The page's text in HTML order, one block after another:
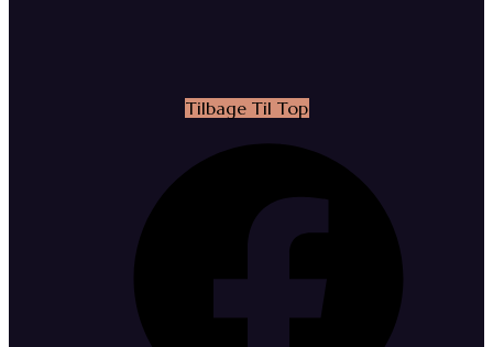
Tilbage Til Top